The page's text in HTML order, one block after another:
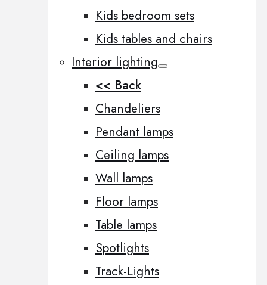
Kids bedroom sets
Kids tables and chairs
Interior lighting
<< Back
Chandeliers
Pendant lamps
Ceiling lamps
Wall lamps
Floor lamps
Table lamps
Spotlights
Track-Lights